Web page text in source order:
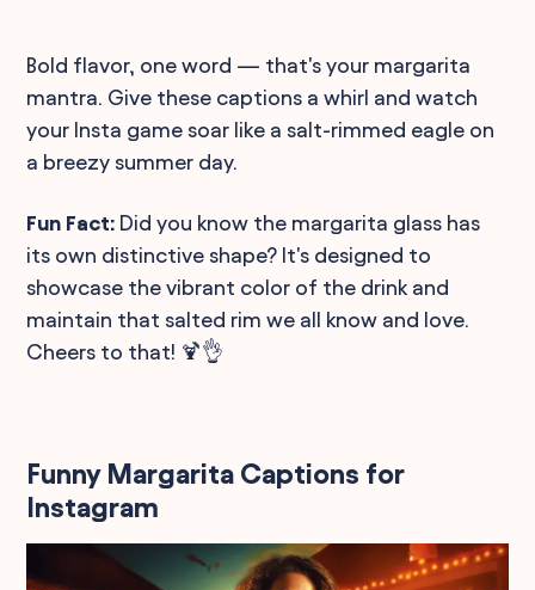
Bold flavor, one word — that's your margarita
mantra. Give these captions a whirl and watch
your Insta game soar like a salt-rimmed eagle on
a breezy summer day.
Fun Fact: Did you know the margarita glass has
its own distinctive shape? It's designed to
showcase the vibrant color of the drink and
maintain that salted rim we all know and love.
Cheers to that! 🍹👌
Funny Margarita Captions for
Instagram